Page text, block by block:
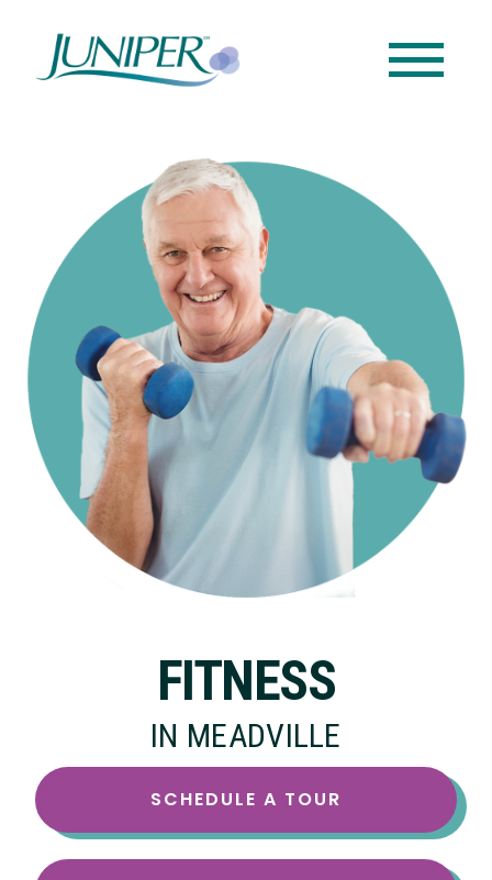
FITNESS
IN MEADVILLE
SCHEDULE A TOUR